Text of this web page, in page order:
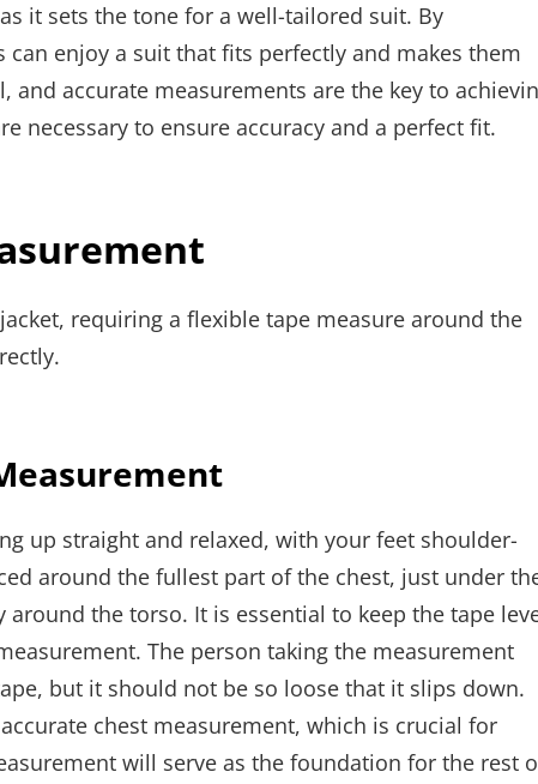
it sets the tone for a well-tailored suit. By
enjoy a suit that fits perfectly and makes them
accurate measurements are the key to
necessary to ensure accuracy and a perfect fit.
requiring a flexible tape measure around the
up straight and relaxed, with your feet shoulder-
around the fullest part of the chest, just under
the torso. It is essential to keep the tape
The person taking the measurement
but it should not be so loose that it slips down.
chest measurement, which is crucial for
will serve as the foundation for the rest